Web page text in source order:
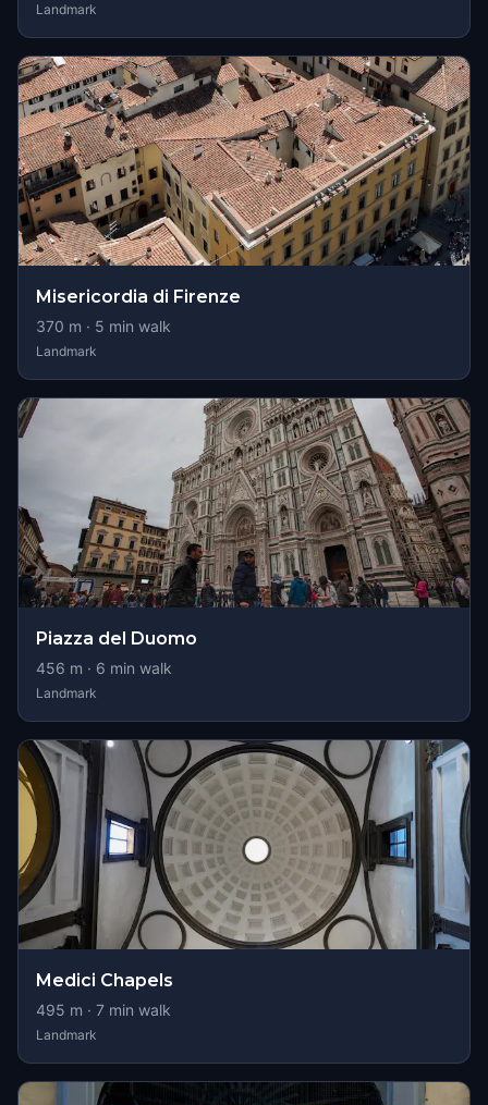
Landmark
Misericordia di Firenze
370 m · 5 min walk
Landmark
Piazza del Duomo
456 m · 6 min walk
Landmark
Medici Chapels
495 m · 7 min walk
Landmark